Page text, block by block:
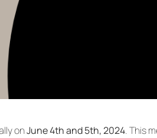
onJune 4th and 5th, 2024. This